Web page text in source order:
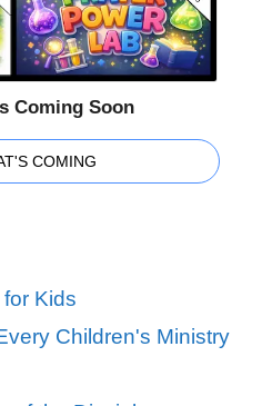
Coming Soon
COMING
Kids
Children's Ministry